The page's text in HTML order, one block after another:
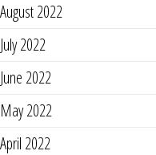
August 2022
July 2022
June 2022
May 2022
April 2022